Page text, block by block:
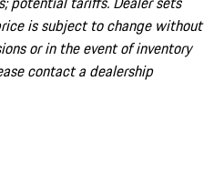
is subject to change without
or in the event of inventory
contact a dealership